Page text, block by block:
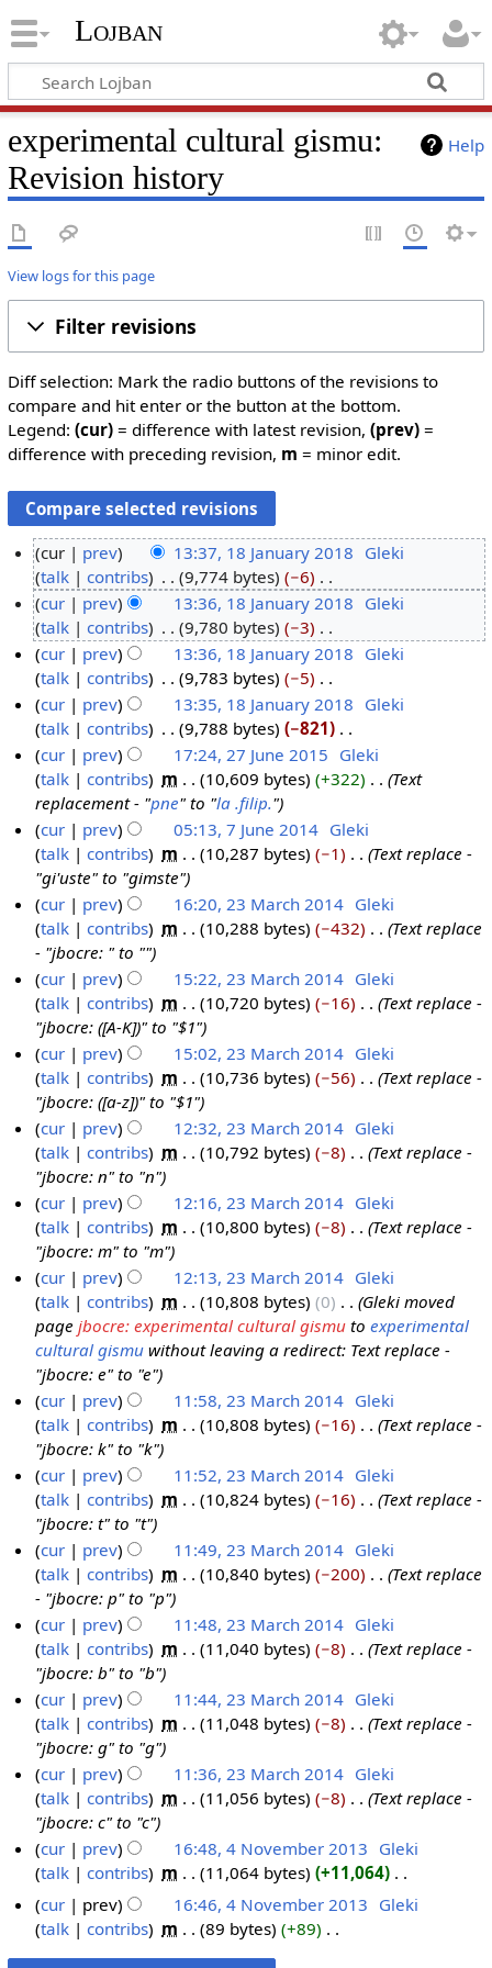
Lojban
Help
experimental cultural gismu:
Revision history
View logs for this page
Filter revisions
Diff selection: Mark the radio buttons of the revisions to
compare and hit enter or the button at the bottom.
Legend: (cur)= difference with latest revision, (prev)=
difference with preceding revision, m = minor edit.
8
a
u
0
cur prev 13:37, 18 January 2018 Gleki
talk
contribs 9,774 bytes −6
N
o
e
d
i
t
s
u
m
a
r
y
cur prev 13:36, 18 January 2018 Gleki
talk
contribs 9,780 bytes −3
N
o
e
d
i
t
s
u
m
m
a
r
y
cur prev 13:36, 18 January 2018 Gleki
talk
contribs 9,783 bytes −5
N
o
e
d
i
t
s
u
m
m
a
y
cur prev 13:35, 18 January 2018 Gleki
talk
contribs 9,788 bytes −821
N
o
e
d
i
t
s
u
m
m
a
r
y
J
e
1
cur prev 17:24, 27 June 2015 Gleki
talk
contribs m 10,609 bytes +322
Text
replacement - "pne" to "la .filip."
u
2
4
cur prev 05:13, 7 June 2014 Gleki
talk
contribs m 10,287 bytes −1
Text replace -
"gi'uste" to "gimste"
M
c
0
cur prev 16:20, 23 March 2014 Gleki
talk
contribs m 10,288 bytes −432
Text replace
- "jbocre: " to ""
cur
prev 15:22, 23 March 2014 Gleki
talk
contribs m 10,720 bytes −16
Text replace -
"jbocre: ([A-K])" to "$1"
cur
prev 15:02, 23 March 2014 Gleki
talk
contribs m 10,736 bytes −56
Text replace -
"jbocre: ([a-z])" to "$1"
cur
prev 12:32, 23 March 2014 Gleki
talk
contribs m 10,792 bytes −8
Text replace -
"jbocre: n" to "n"
cur
prev 12:16, 23 March 2014 Gleki
talk
contribs m 10,800 bytes −8
Text replace -
"jbocre: m" to "m"
cur
prev 12:13, 23 March 2014 Gleki
talk
contribs m 10,808 bytes 0
Gleki moved
pagejbocre: experimental cultural gismu toexperimental
cultural gismu without leaving a redirect: Text replace -
"jbocre: e" to "e"
cur
prev 11:58, 23 March 2014 Gleki
talk
contribs m 10,808 bytes −16
Text replace -
"jbocre: k" to "k"
cur
prev 11:52, 23 March 2014 Gleki
talk
contribs m 10,824 bytes −16
Text replace -
"jbocre: t" to "t"
cur
prev 11:49, 23 March 2014 Gleki
talk
contribs m 10,840 bytes −200
Text replace
- "jbocre: p" to "p"
cur
prev 11:48, 23 March 2014 Gleki
talk
contribs m 11,040 bytes −8
Text replace -
"jbocre: b" to "b"
cur
prev 11:44, 23 March 2014 Gleki
talk
contribs m 11,048 bytes −8
Text replace -
"jbocre: g" to "g"
cur
prev 11:36, 23 March 2014 Gleki
talk
contribs m 11,056 bytes −8
Text replace -
"jbocre: c" to "c"
N
v
cur prev 16:48, 4 November 2013 Gleki
talk
contribs m 11,064 bytes +11,064
N
o
e
cur prev 16:46, 4 November 2013 Gleki
talk
contribs m 89 bytes +89